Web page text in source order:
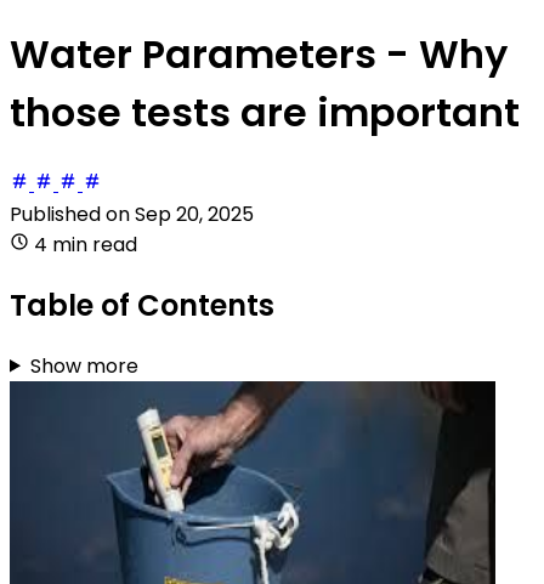
Water Parameters - Why
those tests are important
Published onSep 20, 2025
4 min read
Table of Contents
Show more